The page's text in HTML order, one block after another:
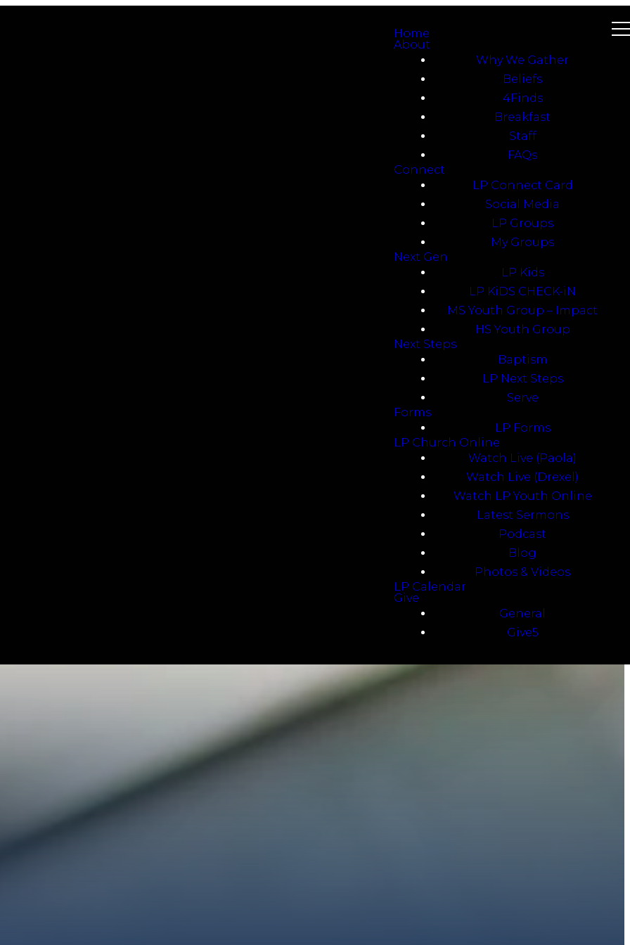
Home
About
Why We Gather
Beliefs
4Finds
Breakfast
Staff
FAQs
Connect
LP Connect Card
Social Media
LP Groups
My Groups
Next Gen
LP Kids
LP KiDS CHECK-iN
MS Youth Group – Impact
HS Youth Group
Next Steps
Baptism
LP Next Steps
Serve
Forms
LP Forms
LP Church Online
Watch Live (Paola)
Watch Live (Drexel)
Watch LP Youth Online
Latest Sermons
Podcast
Blog
Photos & Videos
LP Calendar
Give
General
Give5
TAKE YOUR NEXT STEP
WE’RE SO GLAD YOU’RE HERE